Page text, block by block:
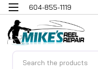
604-855-1119